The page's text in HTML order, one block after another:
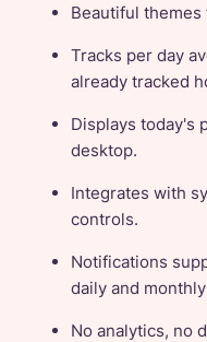
Beautiful
Tracks per day
already tracked
Displays today's
desktop.
Integrates with
controls.
Notifications
daily and
No analytics, no